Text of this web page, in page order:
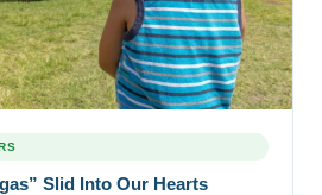
Slid Into Our Hearts